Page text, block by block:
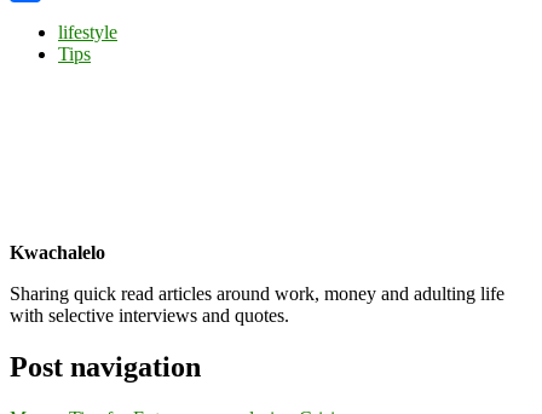
lifestyle
Tips
Kwachalelo
Sharing quick read articles around work, money and adulting life
with selective interviews and quotes.
Post navigation